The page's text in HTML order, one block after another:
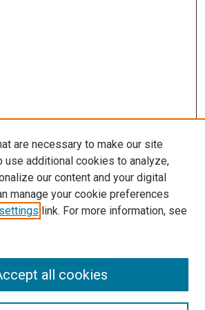
are necessary to make our site
use additional cookies to analyze,
our content and your digital
manage your cookie preferences
link. For more information, see
all cookies